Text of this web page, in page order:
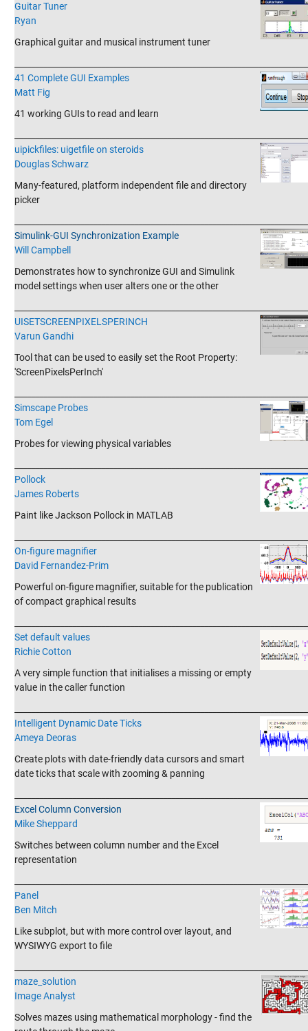
Guitar Tuner
Ryan
Graphical guitar and musical instrument tuner
41 Complete GUI Examples
Matt Fig
41 working GUIs to read and learn
uipickfiles: uigetfile on steroids
Douglas Schwarz
Many-featured, platform independent file and directory
picker
Simulink-GUI Synchronization Example
Will Campbell
Demonstrates how to synchronize GUI and Simulink
model settings when user alters one or the other
UISETSCREENPIXELSPERINCH
Varun Gandhi
Tool that can be used to easily set the Root Property:
'ScreenPixelsPerInch'
Simscape Probes
Tom Egel
Probes for viewing physical variables
Pollock
James Roberts
Paint like Jackson Pollock in MATLAB
On-figure magnifier
David Fernandez-Prim
Powerful on-figure magnifier, suitable for the publication
of compact graphical results
Set default values
Richie Cotton
A very simple function that initialises a missing or empty
value in the caller function
Intelligent Dynamic Date Ticks
Ameya Deoras
Create plots with date-friendly data cursors and smart
date ticks that scale with zooming & panning
Excel Column Conversion
Mike Sheppard
Switches between column number and the Excel
representation
Panel
Ben Mitch
Like subplot, but with more control over layout, and
WYSIWYG export to file
maze_solution
Image Analyst
Solves mazes using mathematical morphology - find the